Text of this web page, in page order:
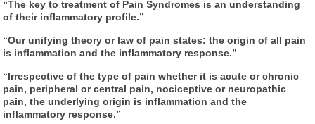
“The key to treatment of Pain Syndromes is an understanding
of their inflammatory profile.”
“Our unifying theory or law of pain states: the origin of all pain
is inflammation and the inflammatory response.”
“Irrespective of the type of pain whether it is acute or chronic
pain, peripheral or central pain, nociceptive or neuropathic
pain, the underlying origin is inflammation and the
inflammatory response.”